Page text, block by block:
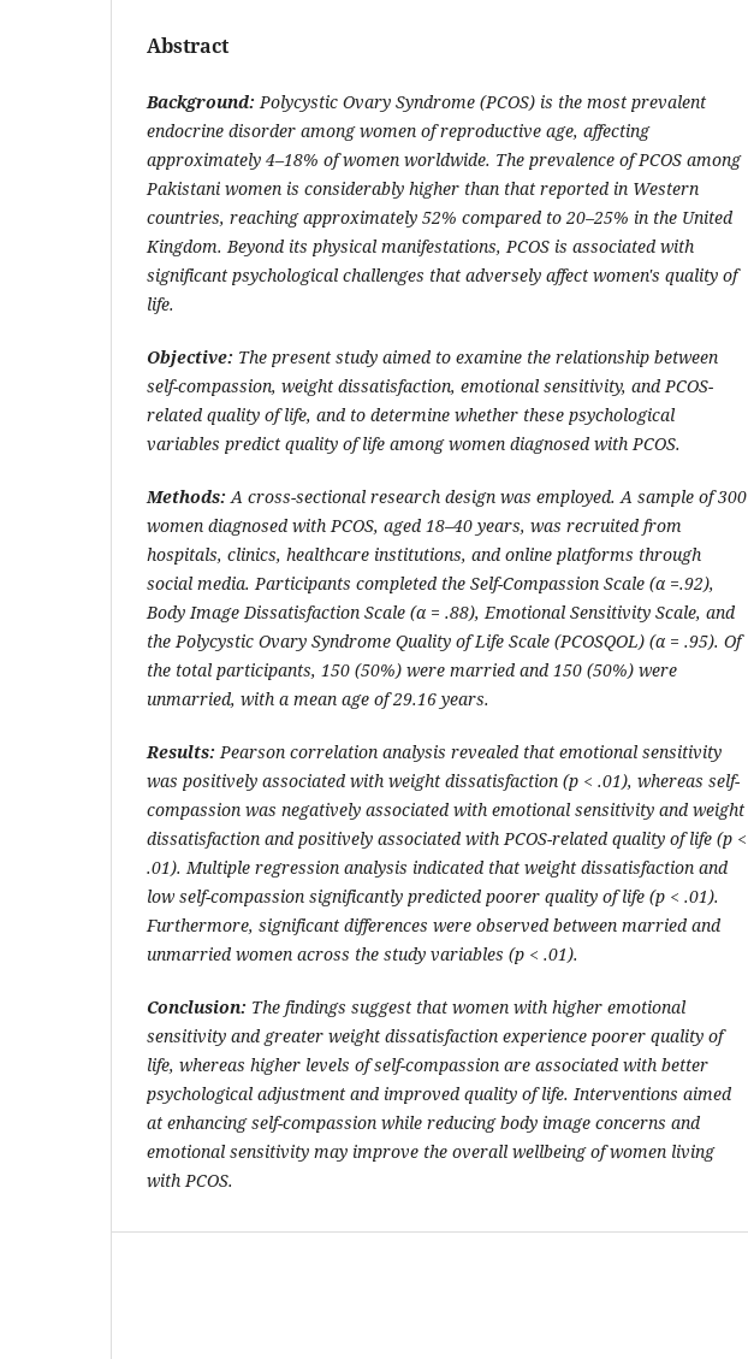
Abstract
Background:Polycystic Ovary Syndrome (PCOS) is the most prevalent
endocrine disorder among women of reproductive age, affecting
approximately 4–18% of women worldwide. The prevalence of PCOS among
Pakistani women is considerably higher than that reported in Western
countries, reaching approximately 52% compared to 20–25% in the United
Kingdom. Beyond its physical manifestations, PCOS is associated with
significant psychological challenges that adversely affect women's quality of
life.
Objective: The present study aimed to examine the relationship between
self-compassion, weight dissatisfaction, emotional sensitivity, and PCOS-
related quality of life, and to determine whether these psychological
variables predict quality of life among women diagnosed with PCOS.
Methods:A cross-sectional research design was employed. A sample of 300
women diagnosed with PCOS, aged 18–40 years, was recruited from
hospitals, clinics, healthcare institutions, and online platforms through
social media. Participants completed the Self-Compassion Scale (α =.92),
Body Image Dissatisfaction Scale (α = .88), Emotional Sensitivity Scale, and
the Polycystic Ovary Syndrome Quality of Life Scale (PCOSQOL) (α = .95). Of
the total participants, 150 (50%) were married and 150 (50%) were
unmarried, with a mean age of 29.16 years.
Results:Pearson correlation analysis revealed that emotional sensitivity
was positively associated with weight dissatisfaction (p < .01), whereas self-
compassion was negatively associated with emotional sensitivity and weight
dissatisfaction and positively associated with PCOS-related quality of life (p <
.01). Multiple regression analysis indicated that weight dissatisfaction and
low self-compassion significantly predicted poorer quality of life (p < .01).
Furthermore, significant differences were observed between married and
unmarried women across the study variables (p < .01).
Conclusion: The findings suggest that women with higher emotional
sensitivity and greater weight dissatisfaction experience poorer quality of
life, whereas higher levels of self-compassion are associated with better
psychological adjustment and improved quality of life. Interventions aimed
at enhancing self-compassion while reducing body image concerns and
emotional sensitivity may improve the overall wellbeing of women living
with PCOS.